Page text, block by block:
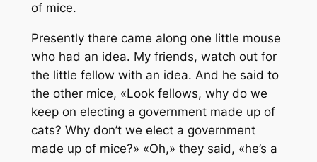
of mice.
Presently there came along one little mouse
who had an idea. My friends, watch out for
the little fellow with an idea. And he said to
the other mice, «Look fellows, why do we
keep on electing a government made up of
cats? Why don’t we elect a government
made up of mice?» «Oh,» they said, «he’s a